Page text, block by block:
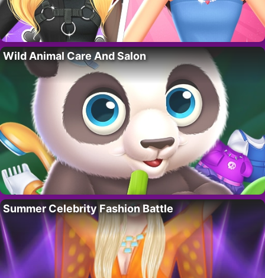
Wild Animal Care And Salon
Summer Celebrity Fashion Battle